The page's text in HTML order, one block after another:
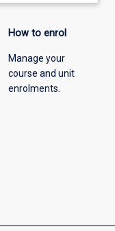
How to enrol
Manage your
course and unit
enrolments.